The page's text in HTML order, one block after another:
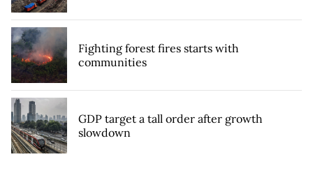
Fighting forest fires starts with
communities
GDP target a tall order after growth
slowdown